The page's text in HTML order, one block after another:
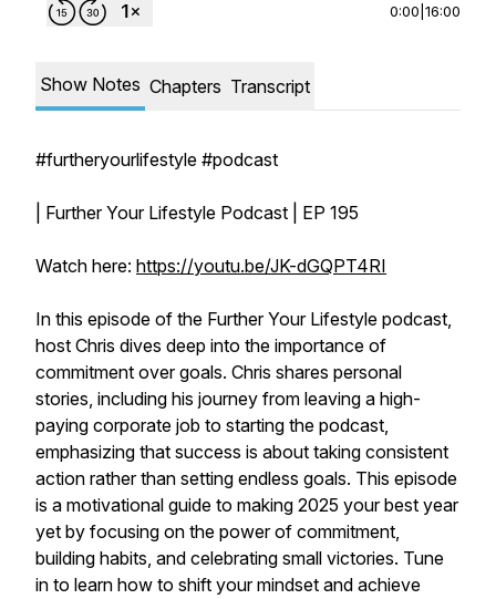
0:00 16:00
Show Notes Chapters Transcript
#furtheryourlifestyle #podcast
| Further Your Lifestyle Podcast | EP 195
Watch here: https://youtu.be/JK-dGQPT4RI
In this episode of the Further Your Lifestyle podcast,
host Chris dives deep into the importance of
commitment over goals. Chris shares personal
stories, including his journey from leaving a high-
paying corporate job to starting the podcast,
emphasizing that success is about taking consistent
action rather than setting endless goals. This episode
is a motivational guide to making 2025 your best year
yet by focusing on the power of commitment,
building habits, and celebrating small victories. Tune
in to learn how to shift your mindset and achieve